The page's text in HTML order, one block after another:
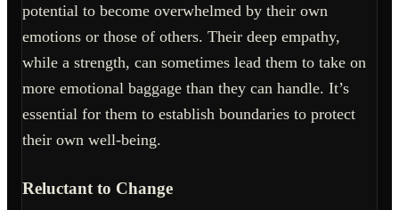
potential to become overwhelmed by their own
emotions or those of others. Their deep empathy,
while a strength, can sometimes lead them to take on
more emotional baggage than they can handle. It’s
essential for them to establish boundaries to protect
their own well-being.
Reluctant to Change